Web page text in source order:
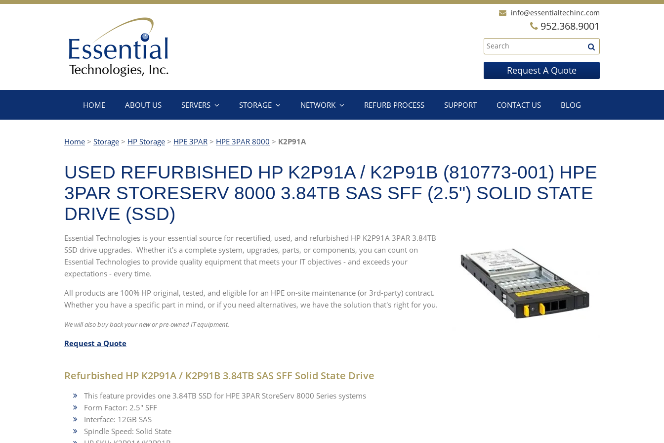
info@essentialtechinc.com
952.368.9001
Request A Quote
HOME ABOUT US SERVERS STORAGE NETWORK REFURB PROCESS SUPPORT CONTACT US BLOG
Home > Storage > HP Storage > HPE 3PAR > HPE 3PAR 8000 > K2P91A
USED REFURBISHED HP K2P91A / K2P91B (810773-001) HPE
3PAR STORESERV 8000 3.84TB SAS SFF (2.5") SOLID STATE
DRIVE (SSD)
Essential Technologies is your essential source for recertified, used, and refurbished HP K2P91A 3PAR 3.84TB
SSD drive upgrades. Whether it's a complete system, upgrades, parts, or components, you can count on
Essential Technologies to provide quality equipment that meets your IT objectives - and exceeds your
expectations - every time.
All products are 100% HP original, tested, and eligible for an HPE on-site maintenance (or 3rd-party) contract.
Whether you have a specific part in mind, or if you need alternatives, we have the solution that's right for you.
We will also buy back your new or pre-owned IT equipment.
Request a Quote
Refurbished HP K2P91A / K2P91B 3.84TB SAS SFF Solid State Drive
This feature provides one 3.84TB SSD for HPE 3PAR StoreServ 8000 Series systems
Form Factor: 2.5" SFF
Interface: 12GB SAS
Spindle Speed: Solid State